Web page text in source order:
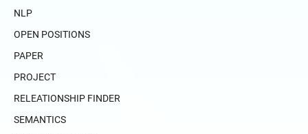
NLP
OPEN POSITIONS
PAPER
PROJECT
RELEATIONSHIP FINDER
SEMANTICS